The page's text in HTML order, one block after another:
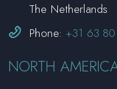
The Netherlands

 Phone: +31 63
NORTH